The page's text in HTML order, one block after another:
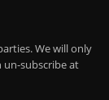
We will only
un-subscribe at